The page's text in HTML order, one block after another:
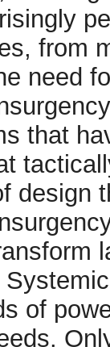
from
need
that
design
of